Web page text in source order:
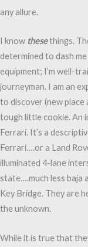
any allure.
I know thesethings.
determined to dash
equipment; I’m well-
journeyman. I am an
to discover (new place
tough little cookie. An
Ferrari. It’s a
Ferrari….or a Land
illuminated 4-lane
state….much less baja
Key Bridge. They are
the unknown.
While it is true that